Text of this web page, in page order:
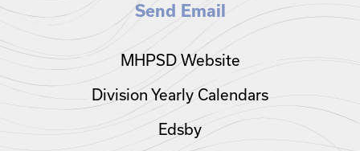
Send Email
MHPSD Website
Division Yearly Calendars
Edsby